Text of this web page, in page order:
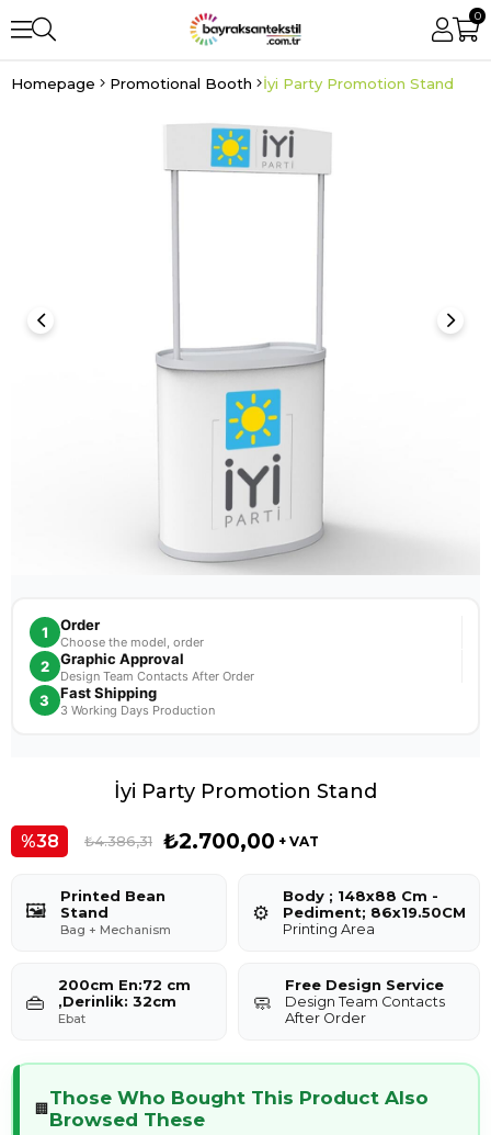
0
Homepage Promotional Booth İyi Party Promotion Stand
1 Order
Choose the model, order
2 Graphic Approval
Design Team Contacts After Order
3 Fast Shipping
3 Working Days Production
İyi Party Promotion Stand
38 ₺4.386,31 ₺2.700,00 + VAT
🖼️
Printed Bean
Stand
Bag + Mechanism
⚙️
Body ; 148x88 Cm -
Pediment; 86x19.50CM
Printing Area
👜
200cm En:72 cm
,Derinlik: 32cm
Ebat
🧼
Free Design Service
Design Team Contacts
After Order
🏢Those Who Bought This Product Also
Browsed These